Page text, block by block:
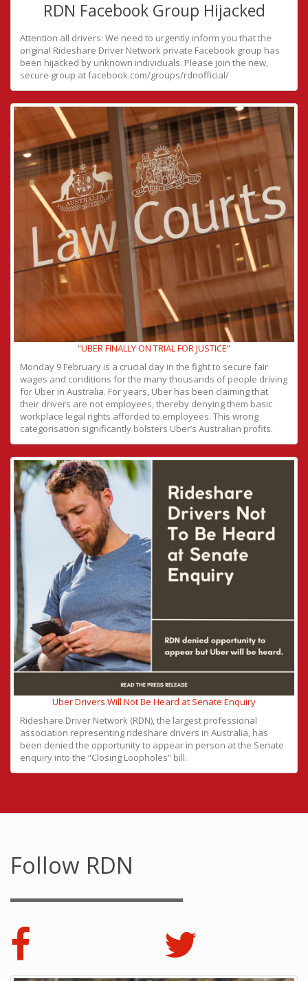
RDN Facebook Group Hijacked
Attention all drivers: We need to urgently inform you that the
original Rideshare Driver Network private Facebook group has
been hijacked by unknown individuals. Please join the new,
secure group at facebook.com/groups/rdnofficial/
“UBER FINALLY ON TRIAL FOR JUSTICE”
Monday 9 February is a crucial day in the fight to secure fair
wages and conditions for the many thousands of people driving
for Uber in Australia. For years, Uber has been claiming that
their drivers are not employees, thereby denying them basic
workplace legal rights afforded to employees. This wrong
categorisation significantly bolsters Uber’s Australian profits.
Uber Drivers Will Not Be Heard at Senate Enquiry
Rideshare Driver Network (RDN), the largest professional
association representing rideshare drivers in Australia, has
been denied the opportunity to appear in person at the Senate
enquiry into the “Closing Loopholes” bill.
Follow RDN